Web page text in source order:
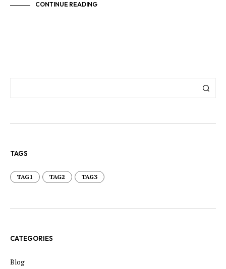
CONTINUE READING
TAGS
TAG1 TAG2 TAG3
CATEGORIES
Blog